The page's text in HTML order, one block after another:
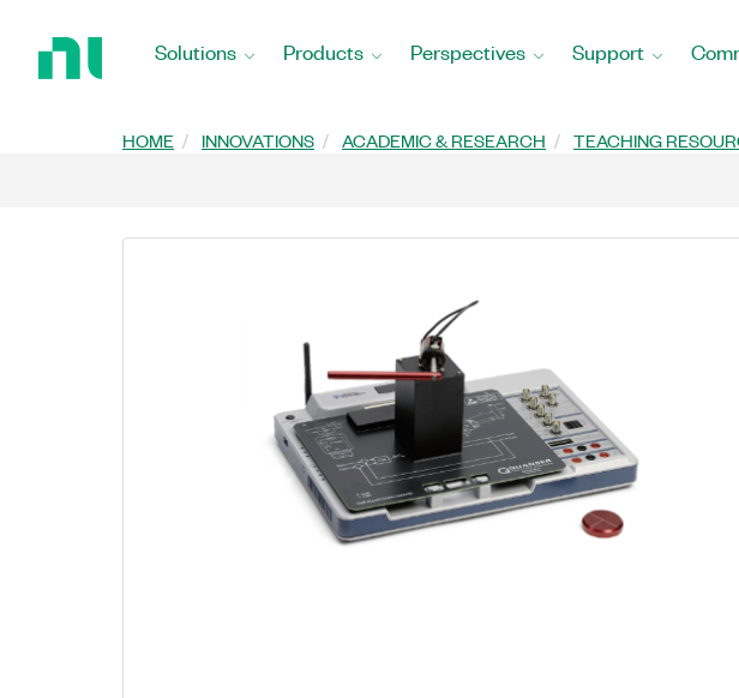
Solutions Products Perspectives Support
HOME INNOVATIONS ACADEMIC & RESEARCH TEACHING